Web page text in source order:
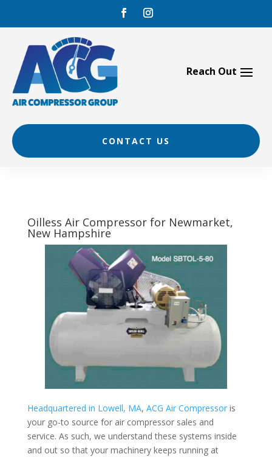
content
CONTACT US
Oilless Air Compressor for Newmarket,
New Hampshire
Headquartered in Lowell, MA, ACG Air Compressoris
your go-to source for air compressor sales and
service. As such, we understand these systems inside
and out so that your machinery keeps running at